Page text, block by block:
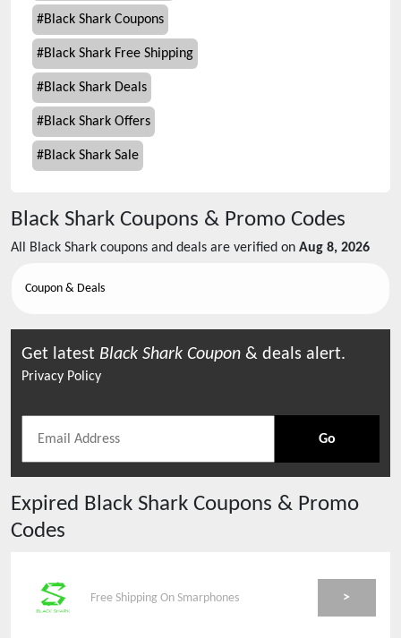
#Black Shark Coupons
#Black Shark Free Shipping
#Black Shark Deals
#Black Shark Offers
#Black Shark Sale
Black Shark Coupons & Promo Codes
All Black Shark coupons and deals are verified on Aug 8, 2026
Coupon & Deals
Get latest Black Shark Coupon & deals alert.
Privacy Policy
Go
Expired Black Shark Coupons & Promo
Codes
Free Shipping On Smarphones >